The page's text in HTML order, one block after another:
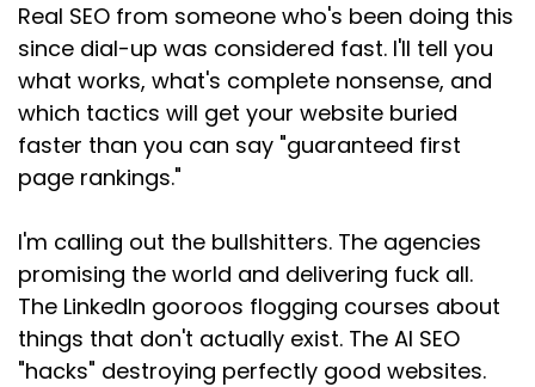
and charged almost three times as much. And
you know what?
Speaker: 00:01:33
There's enough business out there. There's
business for everyone. So fill your boots,
Speaker:
00:01:37
mate. Enjoy paying triple for the exact same
fucking thing.
Speaker:00:01:41
And I posted about this on LinkedIn, as you do
when you're annoyed and need
Real SEO from someone who's been doing this
since dial-up was considered fast. I'll tell you
what works, what's complete nonsense, and
which tactics will get your website buried
faster than you can say "guaranteed first
page rankings."
I'm calling out the bullshitters. The agencies
promising the world and delivering fuck all.
The LinkedIn gooroos flogging courses about
things that don't actually exist. The AI SEO
"hacks" destroying perfectly good websites.